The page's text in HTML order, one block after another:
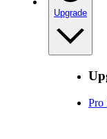
Upgrade
Pro